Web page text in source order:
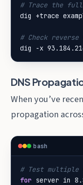
# Trace the full
# Check reverse
dig -x
DNS
When you’ve
propagation
bash
# Test multiple
for server in